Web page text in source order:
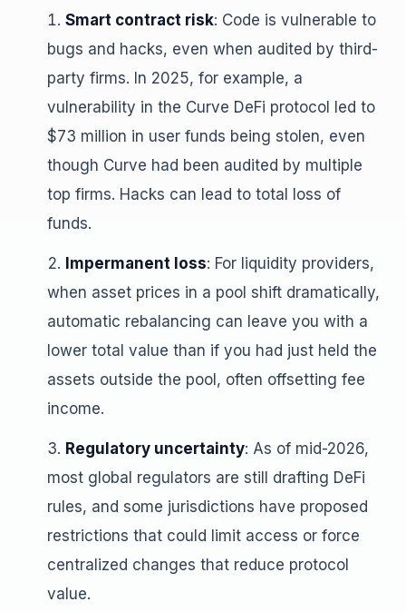
Smart contract risk: Code is vulnerable to
bugs and hacks, even when audited by third-
party firms. In 2025, for example, a
vulnerability in the Curve DeFi protocol led to
$73 million in user funds being stolen, even
though Curve had been audited by multiple
top firms. Hacks can lead to total loss of
funds.
Impermanent loss: For liquidity providers,
when asset prices in a pool shift dramatically,
automatic rebalancing can leave you with a
lower total value than if you had just held the
assets outside the pool, often offsetting fee
income.
Regulatory uncertainty: As of mid-2026,
most global regulators are still drafting DeFi
rules, and some jurisdictions have proposed
restrictions that could limit access or force
centralized changes that reduce protocol
value.